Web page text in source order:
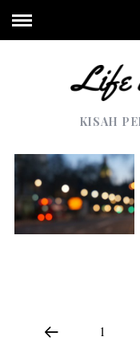
KISAH
1